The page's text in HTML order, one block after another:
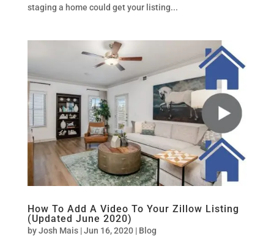
staging a home could get your listing...
How To Add A Video To Your Zillow Listing
(Updated June 2020)
byJosh Mais|Jun 16, 2020| Blog